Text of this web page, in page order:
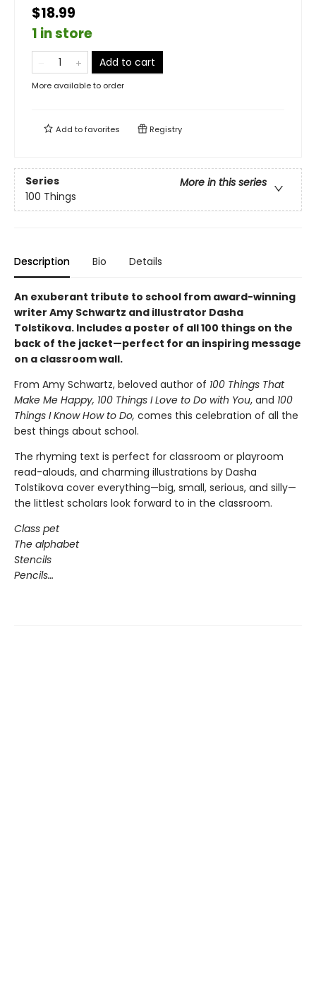
$18.99
1 in store
Add to cart
More available to order
Add tofavorites Registry
Series
More in this series
100 Things
Description Bio Details
An exuberant tribute to school from award-winning
writer Amy Schwartz and illustrator Dasha
Tolstikova. Includes a poster of all 100 things on the
back of the jacket—perfect for an inspiring message
on a classroom wall.
From Amy Schwartz, beloved author of 100 Things That
Make Me Happy, 100 Things I Love to Do with You, and 100
Things I Know How to Do, comes this celebration of all the
best things about school.
The rhyming text is perfect for classroom or playroom
read-alouds, and charming illustrations by Dasha
Tolstikova cover everything—big, small, serious, and silly—
the littlest scholars look forward to in the classroom.
Class pet
The alphabet
Stencils
Pencils…